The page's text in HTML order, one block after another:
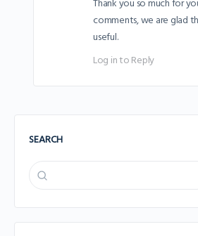
Thank you so much for
comments, we are glad
useful.
Log in to Reply
SEARCH